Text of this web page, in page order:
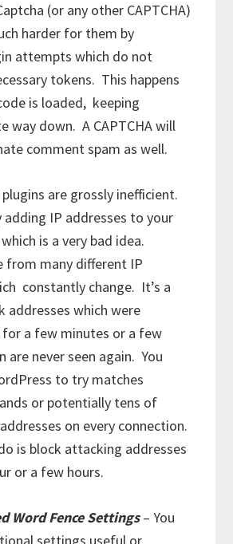
(or any other CAPTCHA)
harder for them by
attempts which do not
tokens. This happens
is loaded, keeping
way down. A CAPTCHA will
comment spam as well.
are grossly inefficient.
adding IP addresses to your
is a very bad idea.
from many different IP
constantly change. It’s a
addresses which were
a few minutes or a few
are never seen again. You
to try matches
or potentially tens of
on every connection.
is block attacking addresses
or a few hours.
Word Fence Settings– You